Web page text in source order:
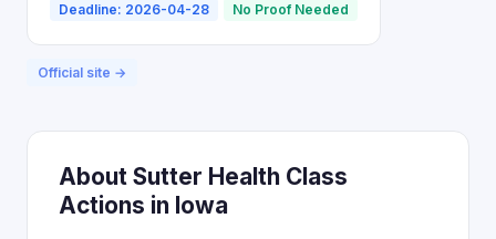
Deadline: 2026-04-28 No Proof Needed
Official site →
About Sutter Health Class
Actions in Iowa